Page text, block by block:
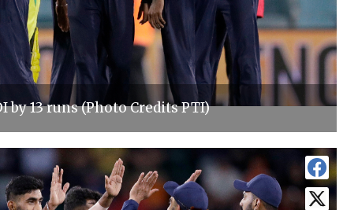
by 13 runs (Photo Credits PTI)